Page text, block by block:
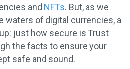
and NFTs. But, as we
waters of digital currencies, a
just how secure is Trust
the facts to ensure your
safe and sound.